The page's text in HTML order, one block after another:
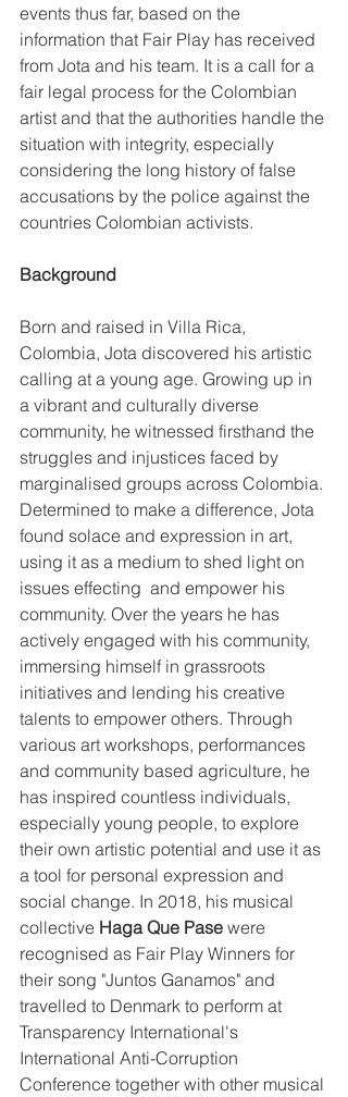
events thus far, based on the
information that Fair Play has received
from Jota and his team. It is a call for a
fair legal process for the Colombian
artist and that the authorities handle the
situation with integrity, especially
considering the long history of false
accusations by the police against the
countries Colombian activists.
Background
Born and raised in Villa Rica,
Colombia, Jota discovered his artistic
calling at a young age. Growing up in
a vibrant and culturally diverse
community, he witnessed firsthand the
struggles and injustices faced by
marginalised groups across Colombia.
Determined to make a difference, Jota
found solace and expression in art,
using it as a medium to shed light on
issues effecting  and empower his
community. Over the years he has
actively engaged with his community,
immersing himself in grassroots
initiatives and lending his creative
talents to empower others. Through
various art workshops, performances
and community based agriculture, he
has inspired countless individuals,
especially young people, to explore
their own artistic potential and use it as
a tool for personal expression and
social change. In 2018, his musical
collective Haga Que Pase were
recognised as Fair Play Winners for
their song "Juntos Ganamos" and
travelled to Denmark to perform at
Transparency International's
International Anti-Corruption
Conference together with other musical